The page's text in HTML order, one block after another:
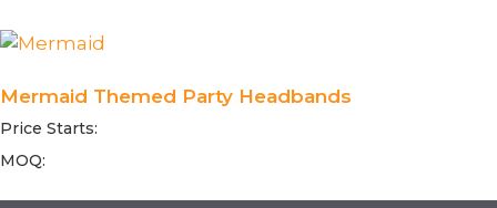
Mermaid Themed Party Headbands
Price Starts:
MOQ: